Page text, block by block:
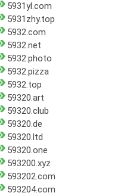
5931yl.com
5931zhy.top
5932.com
5932.net
5932.photo
5932.pizza
5932.top
59320.art
59320.club
59320.de
59320.ltd
59320.one
593200.xyz
593202.com
593204.com